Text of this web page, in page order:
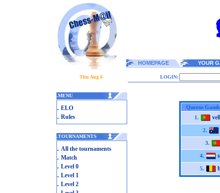
HOMEPAGE YOUR
Thu Aug 6 LOGIN:
.MENU
. ELO
. Rules
.TOURNAMENTS
. All the tournaments
. Match
. Level 0
. Level 1
. Level 2
Queens
1.
2.
3.
4.
5.